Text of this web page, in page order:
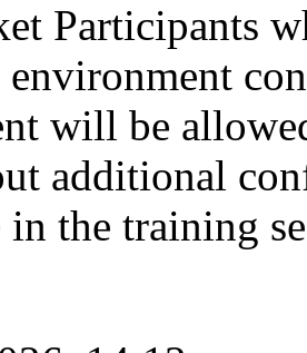
Participants
will be
additional
the training